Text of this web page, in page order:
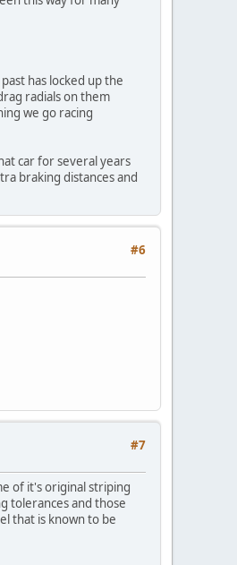
has locked up the
radials on them
we go racing
car for several years
braking distances and
#6
#7
of it's original striping
tolerances and those
that is known to be